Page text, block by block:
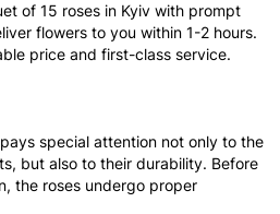
of 15 roses in Kyiv with prompt
flowers to you within 1-2 hours.
price and first-class service.
special attention not only to the
but also to their durability. Before
the roses undergo proper